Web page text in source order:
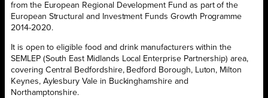
from the European Regional Development Fund as part of the
European Structural and Investment Funds Growth Programme
2014-2020.
It is open to eligible food and drink manufacturers within the
SEMLEP (South East Midlands Local Enterprise Partnership) area,
covering Central Bedfordshire, Bedford Borough, Luton, Milton
Keynes, Aylesbury Vale in Buckinghamshire and
Northamptonshire.